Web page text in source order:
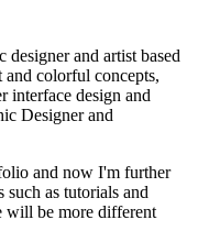
designer and artist based
colorful concepts,
interface design and
Designer and
and now I'm further
as tutorials and
will be more different